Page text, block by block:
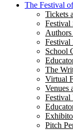
The Festival
Tickets
Festival
Authors
School
The
Virtual
Venues
Festival
Pitch